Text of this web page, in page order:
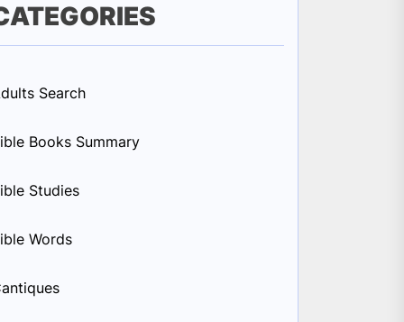
Search
Books Summary
Studies
Words